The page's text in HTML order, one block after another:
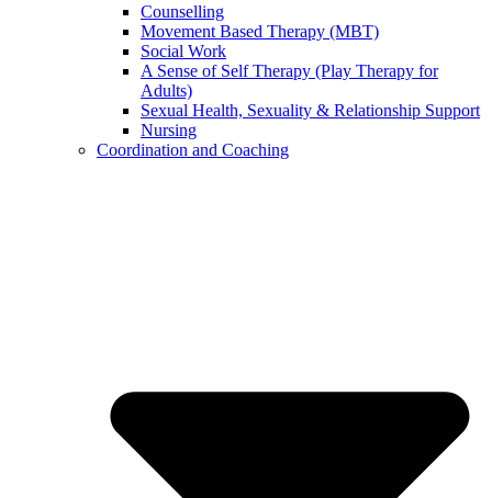
Counselling
Movement Based Therapy (MBT)
Social Work
A Sense of Self Therapy (Play Therapy for
Adults)
Sexual Health, Sexuality & Relationship Support
Nursing
Coordination and Coaching